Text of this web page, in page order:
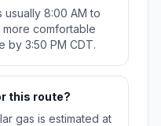
8:00 AM to
more comfortable
by 3:50 PM CDT.
this route?
gas is estimated at